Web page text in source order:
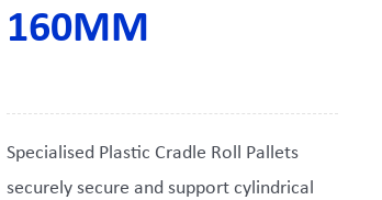
160MM
Specialised Plastic Cradle Roll Pallets
securely secure and support cylindrical